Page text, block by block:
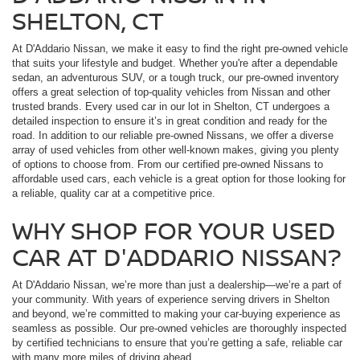
SHELTON, CT
At D'Addario Nissan, we make it easy to find the right pre-owned vehicle
that suits your lifestyle and budget. Whether you're after a dependable
sedan, an adventurous SUV, or a tough truck, our pre-owned inventory
offers a great selection of top-quality vehicles from Nissan and other
trusted brands. Every used car in our lot in Shelton, CT undergoes a
detailed inspection to ensure it’s in great condition and ready for the
road. In addition to our reliable pre-owned Nissans, we offer a diverse
array of used vehicles from other well-known makes, giving you plenty
of options to choose from. From our certified pre-owned Nissans to
affordable used cars, each vehicle is a great option for those looking for
a reliable, quality car at a competitive price.
WHY SHOP FOR YOUR USED
CAR AT D'ADDARIO NISSAN?
At D'Addario Nissan, we’re more than just a dealership—we’re a part of
your community. With years of experience serving drivers in Shelton
and beyond, we’re committed to making your car-buying experience as
seamless as possible. Our pre-owned vehicles are thoroughly inspected
by certified technicians to ensure that you’re getting a safe, reliable car
with many more miles of driving ahead.